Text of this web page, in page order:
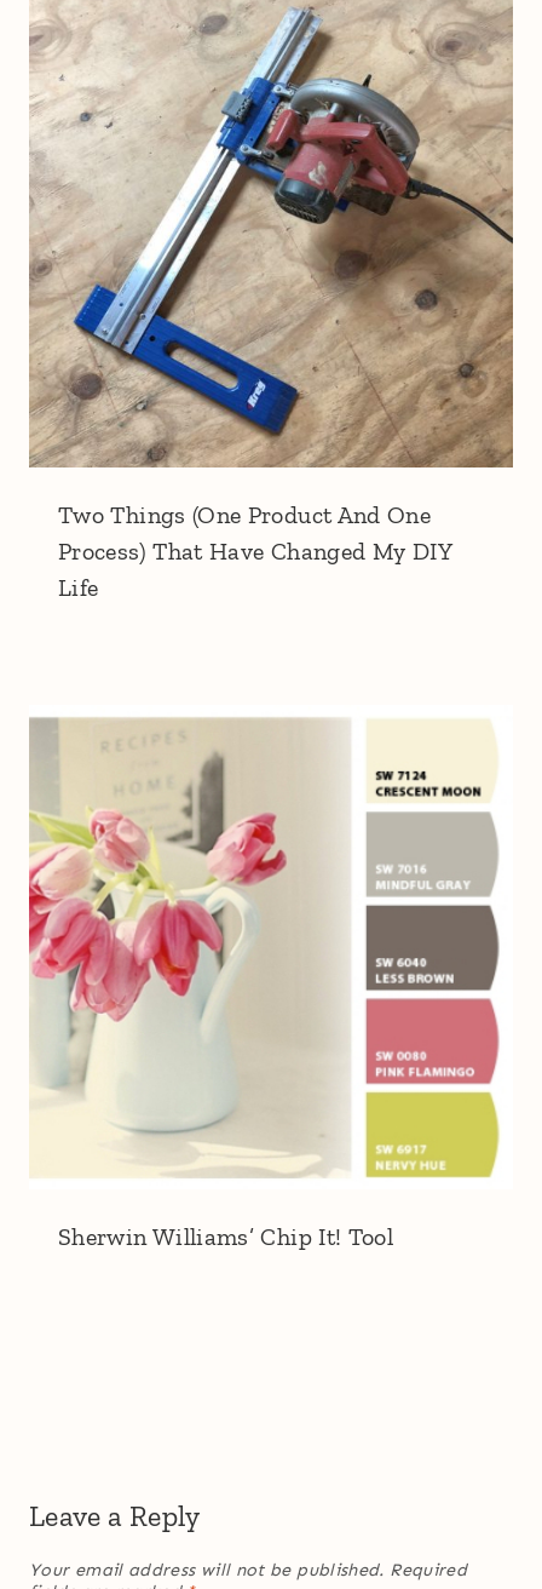
Two Things (One Product And One
Process) That Have Changed My DIY
Life
Sherwin Williams’ Chip It! Tool
Leave a Reply
Your email address will not be published. Required